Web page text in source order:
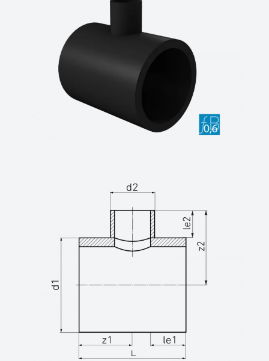
630mm) / PE100 (d ≥ 710mm), black
unreinforced saddled
Long-legged on all sides for butt and
electrofusion welding,
inner beads removed, reduction factor ƒB =
SDR class ....., outside diameter d .... / ....
Technical data sheets at www.star.de.com
Tel.: 0281/98414-0 or equivalent)